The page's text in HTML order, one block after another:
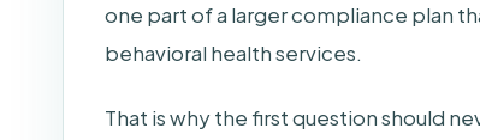
one part of a larger compliance plan
behavioral health services.
That is why the first question should